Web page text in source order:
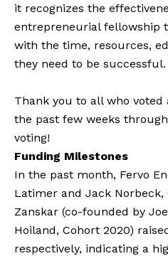
it recognizes the
entrepreneurial fellowship
with the time, resources,
they need to be successful.
Thank you to all who
the past few weeks
voting!
Funding Milestones
In the past month, Fervo
Latimer and Jack Norbeck,
Zanskar (co-founded by
Hoiland, Cohort 2020)
respectively, indicating a